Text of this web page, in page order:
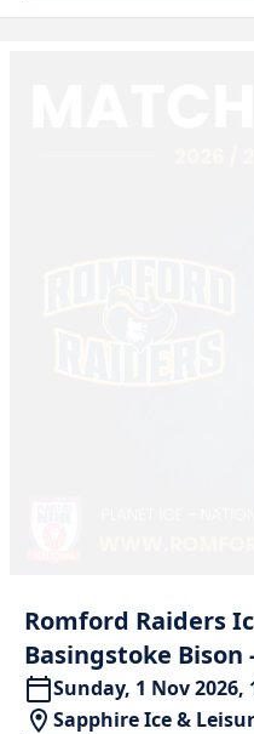
Romford Raiders
Basingstoke Bison
Sunday, 1 Nov 2026,
Sapphire Ice &